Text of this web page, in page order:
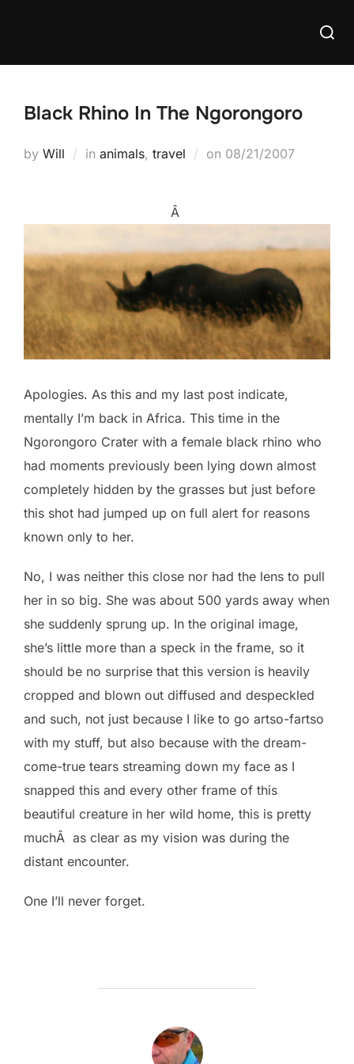
Search
Black Rhino In The Ngorongoro
by Will in animals, travel on Posted
08/21/2007
Â
Apologies. As this and my last post indicate,
mentally I’m back in Africa. This time in the
Ngorongoro Crater with a female black rhino who
had moments previously been lying down almost
completely hidden by the grasses but just before
this shot had jumped up on full alert for reasons
known only to her.
No, I was neither this close nor had the lens to pull
her in so big. She was about 500 yards away when
she suddenly sprung up. In the original image,
she’s little more than a speck in the frame, so it
should be no surprise that this version is heavily
cropped and blown out diffused and despeckled
and such, not just because I like to go artso-fartso
with my stuff, but also because with the dream-
come-true tears streaming down my face as I
snapped this and every other frame of this
beautiful creature in her wild home, this is pretty
muchÂ as clear as my vision was during the
distant encounter.
One I’ll never forget.
POST AUTHOR